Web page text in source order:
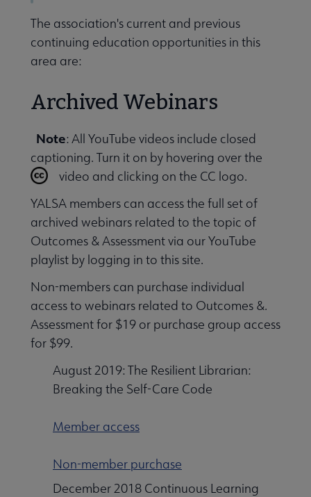
& Events submenu
Center submenu
& Resources submenu
The association's current and previous
continuing education opportunities in this
area are:
Archived Webinars
Note: All YouTube videos include closed
captioning. Turn it on by hovering over the
video and clicking on the CC logo.
YALSA members can access the full set of
archived webinars related to the topic of
Outcomes & Assessment via our YouTube
playlist by logging in to this site.
Non-members can purchase individual
access to webinars related to Outcomes &.
Assessment for $19 or purchase group access
for $99.
August 2019: The Resilient Librarian:
Breaking the Self-Care Code
Member access
Non-member purchase
December 2018 Continuous Learning